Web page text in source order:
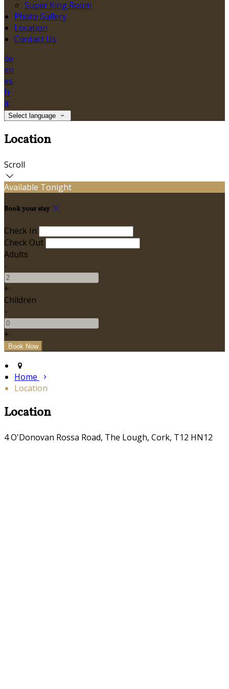
Super King Room
Photo Gallery
Location
Contact Us
de
en
es
fr
it
Select language
Location
Scroll
Available Tonight
Book your stay
Check In
Check Out
Adults
-
+
Children
-
+
Home
Location
Location
4 O'Donovan Rossa Road, The Lough, Cork, T12 HN12